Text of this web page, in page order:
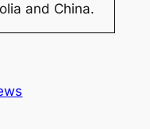
and China.